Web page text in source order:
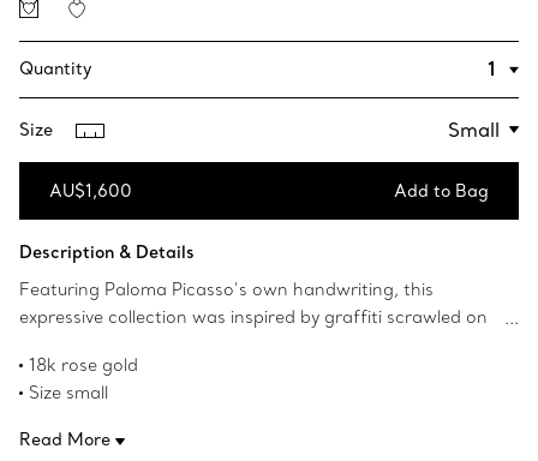
Quantity
Size
AU$1,600 Add to Bag
Description & Details
Featuring Paloma Picasso’s own handwriting, this
expressive collection was inspired by graffiti scrawled on
pendant is artfully graphic.
18k rose gold
Size small
Original designs copyrighted by Paloma Picasso
Read More